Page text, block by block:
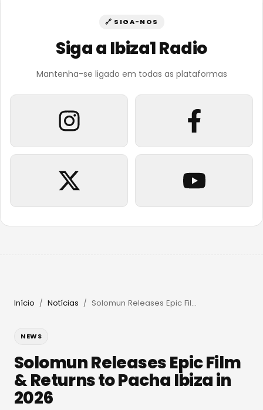
🔗 SIGA-NOS
Siga a Ibiza1 Radio
Mantenha-se ligado em todas as plataformas
Início / Notícias / Solomun Releases Epic Film & Returns to Pacha Ibiza in 2026
NEWS
Solomun Releases Epic Film
& Returns to Pacha Ibiza in
2026